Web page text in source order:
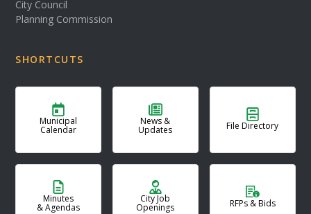
City Council
Planning Commission
SHORTCUTS
Municipal
Calendar
News &
Updates File Directory
Minutes
& Agendas
City Job
Openings RFPs & Bids